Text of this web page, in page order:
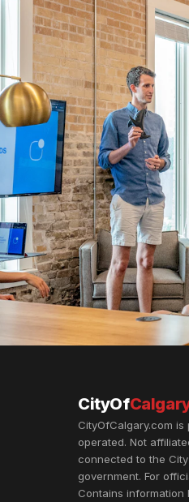
CityOf
CityOfCalgary.com
operated. Not
connected to the
government. For
Contains information